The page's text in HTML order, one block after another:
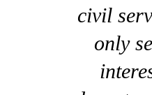
civil
only